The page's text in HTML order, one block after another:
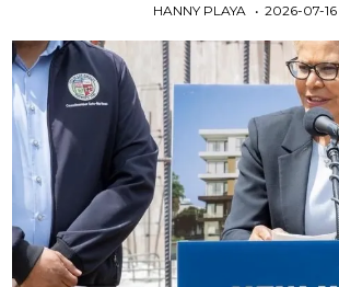
HANNY PLAYA 2026-07-16